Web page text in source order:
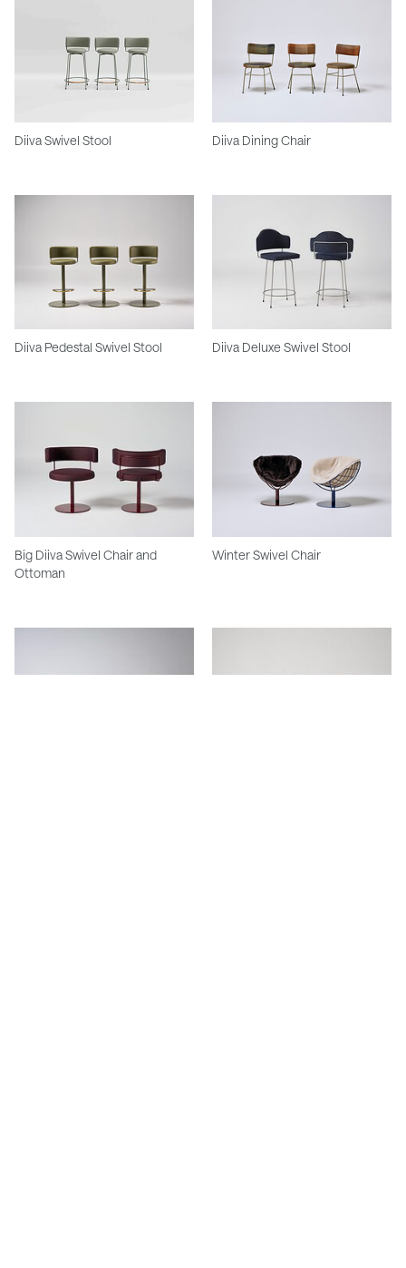
Diiva Swivel Stool Diiva Dining Chair
Diiva Pedestal Swivel Stool Diiva Deluxe Swivel Stool
Big Diiva Swivel Chair and
Ottoman
Winter Swivel Chair